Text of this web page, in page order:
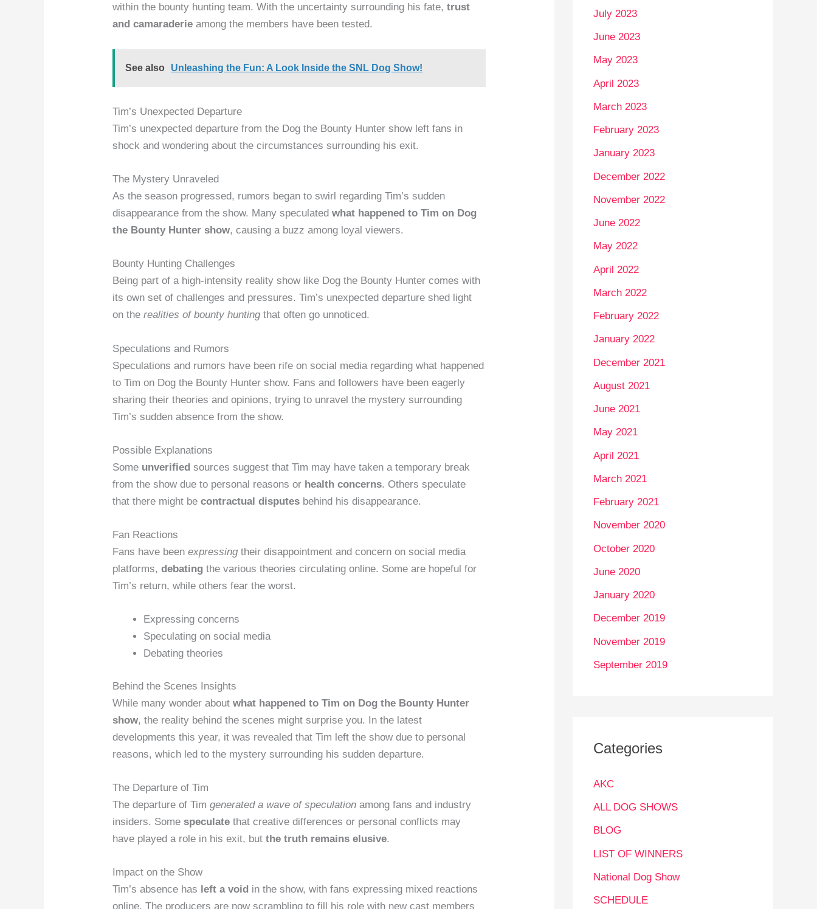
within the bounty hunting team. With the uncertainty surrounding his fate,trust
and camaraderie among the members have been tested.
See also Unleashing the Fun: A Look Inside the SNL Dog Show!
Tim’s Unexpected Departure
Tim’s unexpected departure from the Dog the Bounty Hunter show left fans in
shock and wondering about the circumstances surrounding his exit.
The Mystery Unraveled
As the season progressed, rumors began to swirl regarding Tim’s sudden
disappearance from the show. Many speculatedwhat happened to Tim on Dog
the Bounty Hunter show, causing a buzz among loyal viewers.
Bounty Hunting Challenges
Being part of a high-intensity reality show like Dog the Bounty Hunter comes with
its own set of challenges and pressures. Tim’s unexpected departure shed light
on therealities of bounty huntingthat often go unnoticed.
Speculations and Rumors
Speculations and rumors have been rife on social media regarding what happened
to Tim on Dog the Bounty Hunter show. Fans and followers have been eagerly
sharing their theories and opinions, trying to unravel the mystery surrounding
Tim’s sudden absence from the show.
Possible Explanations
Some unverified sources suggest that Tim may have taken a temporary break
from the show due to personal reasons or health concerns. Others speculate
that there might becontractual disputes behind his disappearance.
Fan Reactions
Fans have beenexpressingtheir disappointment and concern on social media
platforms,debating the various theories circulating online. Some are hopeful for
Tim’s return, while others fear the worst.
Expressing concerns
Speculating on social media
Debating theories
Behind the Scenes Insights
While many wonder aboutwhat happened to Tim on Dog the Bounty Hunter
show, the reality behind the scenes might surprise you. In the latest
developments this year, it was revealed that Tim left the show due to personal
reasons, which led to the mystery surrounding his sudden departure.
The Departure of Tim
The departure of Timgenerated a wave of speculation among fans and industry
insiders. Somespeculate that creative differences or personal conflicts may
have played a role in his exit, butthe truth remains elusive.
Impact on the Show
Tim’s absence has left a void in the show, with fans expressing mixed reactions
online. The producers are nowscrambling to fill his role with new cast members
July 2023
June 2023
May 2023
April 2023
March 2023
February 2023
January 2023
December 2022
November 2022
June 2022
May 2022
April 2022
March 2022
February 2022
January 2022
December 2021
August 2021
June 2021
May 2021
April 2021
March 2021
February 2021
November 2020
October 2020
June 2020
January 2020
December 2019
November 2019
September 2019
Categories
AKC
ALL DOG SHOWS
BLOG
LIST OF WINNERS
National Dog Show
SCHEDULE